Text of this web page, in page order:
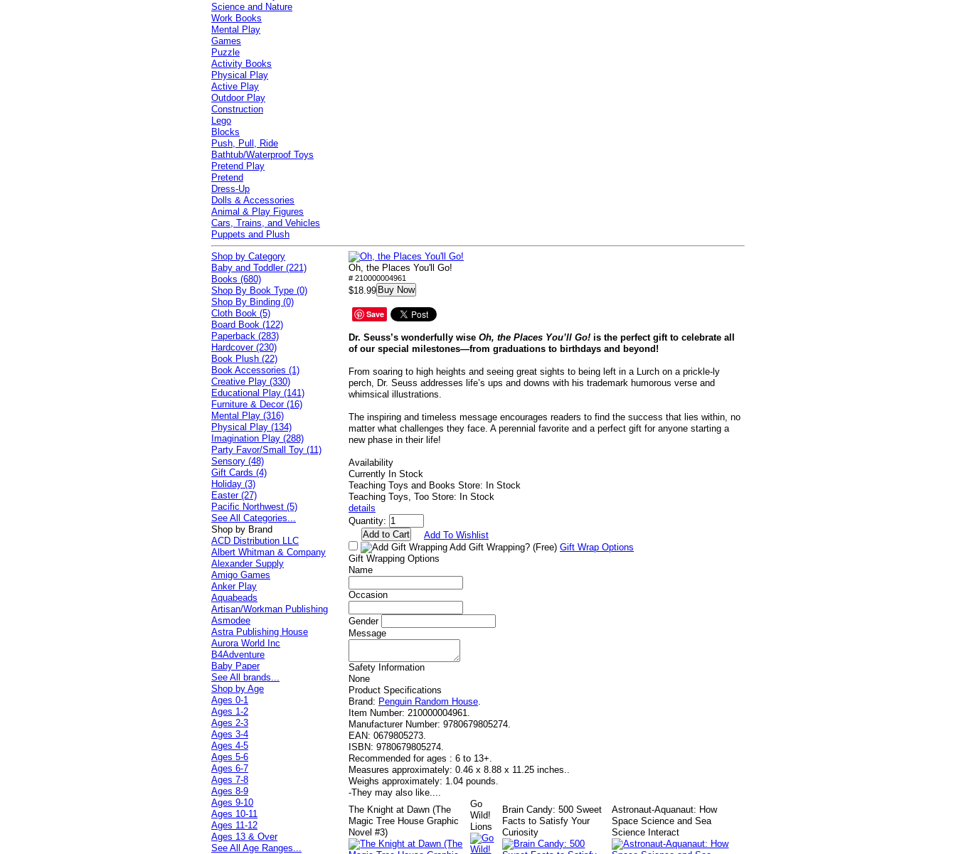
Science and Nature
Work Books
Mental Play
Games
Puzzle
Activity Books
Physical Play
Active Play
Outdoor Play
Construction
Lego
Blocks
Push, Pull, Ride
Bathtub/Waterproof Toys
Pretend Play
Pretend
Dress-Up
Dolls & Accessories
Animal & Play Figures
Cars, Trains, and Vehicles
Puppets and Plush
Oh, the Places You'll Go!
# 210000004961
$18.99 Buy Now
Save
Dr. Seuss’s wonderfully wise Oh, the Places You’ll Go! is the perfect gift to celebrate all
of our special milestones—from graduations to birthdays and beyond!
From soaring to high heights and seeing great sights to being left in a Lurch on a prickle-ly
perch, Dr. Seuss addresses life’s ups and downs with his trademark humorous verse and
whimsical illustrations.
The inspiring and timeless message encourages readers to find the success that lies within, no
matter what challenges they face. A perennial favorite and a perfect gift for anyone starting a
new phase in their life!
Availability
Currently In Stock
Teaching Toys and Books Store: In Stock
Teaching Toys, Too Store: In Stock
details
Quantity:
Add To Wishlist
Add Gift Wrapping? (Free) Gift Wrap Options
Gift Wrapping Options
Name
Occasion
Gender
Message
Safety Information
None
Product Specifications
Brand: Penguin Random House.
Item Number: 210000004961.
Manufacturer Number: 9780679805274.
EAN: 0679805273.
ISBN: 9780679805274.
Recommended for ages : 6 to 13+.
Measures approximately: 0.46 x 8.88 x 11.25 inches..
Weighs approximately: 1.04 pounds.
-They may also like....
The Knight at Dawn (The
Magic Tree House Graphic
Novel #3)
Go
Wild!
Lions
Brain Candy: 500 Sweet
Facts to Satisfy Your
Curiosity
Astronaut-Aquanaut: How
Space Science and Sea
Science Interact
Shop by Category
Baby and Toddler (221)
Books (680)
Shop By Book Type (0)
Shop By Binding (0)
Cloth Book (5)
Board Book (122)
Paperback (283)
Hardcover (230)
Book Plush (22)
Book Accessories (1)
Creative Play (330)
Educational Play (141)
Furniture & Decor (16)
Mental Play (316)
Physical Play (134)
Imagination Play (288)
Party Favor/Small Toy (11)
Sensory (48)
Gift Cards (4)
Holiday (3)
Easter (27)
Pacific Northwest (5)
See All Categories...
Shop by Brand
ACD Distribution LLC
Albert Whitman & Company
Alexander Supply
Amigo Games
Anker Play
Aquabeads
Artisan/Workman Publishing
Asmodee
Astra Publishing House
Aurora World Inc
B4Adventure
Baby Paper
See All brands...
Shop by Age
Ages 0-1
Ages 1-2
Ages 2-3
Ages 3-4
Ages 4-5
Ages 5-6
Ages 6-7
Ages 7-8
Ages 8-9
Ages 9-10
Ages 10-11
Ages 11-12
Ages 13 & Over
See All Age Ranges...